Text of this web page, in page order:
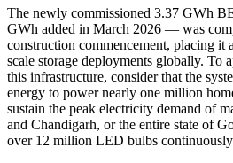
The newly commissioned 3.37 GWh
GWh added in March 2026 — was
construction commencement, placing it
scale storage deployments globally. To
this infrastructure, consider that the
energy to power nearly one million
sustain the peak electricity demand of
and Chandigarh, or the entire state of
over 12 million LED bulbs